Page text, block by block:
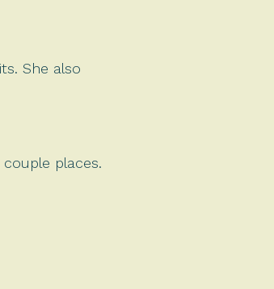
She also
places.